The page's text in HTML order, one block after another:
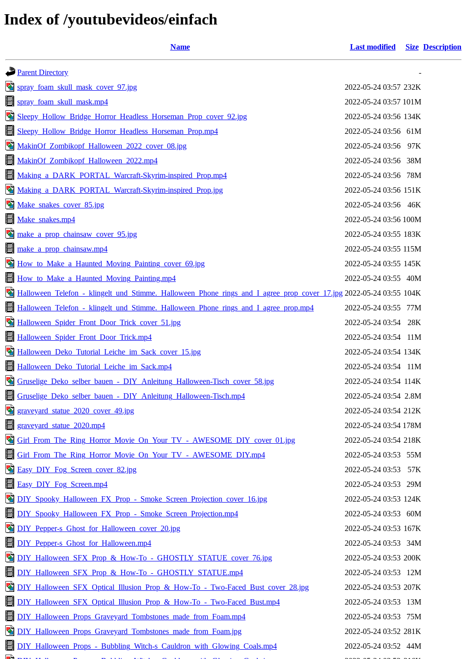
Index of /youtubevideos/einfach
Name Last modified Size Description
Parent Directory
-
spray_foam_skull_mask_cover_97.jpg
2022-05-24 03:57 232K
spray_foam_skull_mask.mp4
2022-05-24 03:57 101M
Sleepy_Hollow_Bridge_Horror_Headless_Horseman_Prop_cover_92.jpg
2022-05-24 03:56 134K
Sleepy_Hollow_Bridge_Horror_Headless_Horseman_Prop.mp4
2022-05-24 03:56
61M
MakinOf_Zombikopf_Halloween_2022_cover_08.jpg
2022-05-24 03:56
97K
MakinOf_Zombikopf_Halloween_2022.mp4
2022-05-24 03:56
38M
Making_a_DARK_PORTAL_Warcraft-Skyrim-inspired_Prop.mp4
2022-05-24 03:56
78M
Making_a_DARK_PORTAL_Warcraft-Skyrim-inspired_Prop.jpg
2022-05-24 03:56 151K
Make_snakes_cover_85.jpg
2022-05-24 03:56
46K
Make_snakes.mp4
2022-05-24 03:56 100M
make_a_prop_chainsaw_cover_95.jpg
2022-05-24 03:55 183K
make_a_prop_chainsaw.mp4
2022-05-24 03:55 115M
How_to_Make_a_Haunted_Moving_Painting_cover_69.jpg
2022-05-24 03:55 145K
How_to_Make_a_Haunted_Moving_Painting.mp4
2022-05-24 03:55
40M
Halloween_Telefon_-_klingelt_und_Stimme._Halloween_Phone_rings_and_I_agree_prop_cover_17.jpg 2022-05-24 03:55 104K
Halloween_Telefon_-_klingelt_und_Stimme._Halloween_Phone_rings_and_I_agree_prop.mp4
2022-05-24 03:55
77M
Halloween_Spider_Front_Door_Trick_cover_51.jpg
2022-05-24 03:54
28K
Halloween_Spider_Front_Door_Trick.mp4
2022-05-24 03:54
11M
Halloween_Deko_Tutorial_Leiche_im_Sack_cover_15.jpg
2022-05-24 03:54 134K
Halloween_Deko_Tutorial_Leiche_im_Sack.mp4
2022-05-24 03:54
11M
Gruselige_Deko_selber_bauen_-_DIY_Anleitung_Halloween-Tisch_cover_58.jpg
2022-05-24 03:54 114K
Gruselige_Deko_selber_bauen_-_DIY_Anleitung_Halloween-Tisch.mp4
2022-05-24 03:54 2.8M
graveyard_statue_2020_cover_49.jpg
2022-05-24 03:54 212K
graveyard_statue_2020.mp4
2022-05-24 03:54 178M
Girl_From_The_Ring_Horror_Movie_On_Your_TV_-_AWESOME_DIY_cover_01.jpg
2022-05-24 03:54 218K
Girl_From_The_Ring_Horror_Movie_On_Your_TV_-_AWESOME_DIY.mp4
2022-05-24 03:53
55M
Easy_DIY_Fog_Screen_cover_82.jpg
2022-05-24 03:53
57K
Easy_DIY_Fog_Screen.mp4
2022-05-24 03:53
29M
DIY_Spooky_Halloween_FX_Prop_-_Smoke_Screen_Projection_cover_16.jpg
2022-05-24 03:53 124K
DIY_Spooky_Halloween_FX_Prop_-_Smoke_Screen_Projection.mp4
2022-05-24 03:53
60M
DIY_Pepper-s_Ghost_for_Halloween_cover_20.jpg
2022-05-24 03:53 167K
DIY_Pepper-s_Ghost_for_Halloween.mp4
2022-05-24 03:53
34M
DIY_Halloween_SFX_Prop_&_How-To_-_GHOSTLY_STATUE_cover_76.jpg
2022-05-24 03:53 200K
DIY_Halloween_SFX_Prop_&_How-To_-_GHOSTLY_STATUE.mp4
2022-05-24 03:53
12M
DIY_Halloween_SFX_Optical_Illusion_Prop_&_How-To_-_Two-Faced_Bust_cover_28.jpg
2022-05-24 03:53 207K
DIY_Halloween_SFX_Optical_Illusion_Prop_&_How-To_-_Two-Faced_Bust.mp4
2022-05-24 03:53
13M
DIY_Halloween_Props_Graveyard_Tombstones_made_from_Foam.mp4
2022-05-24 03:53
75M
DIY_Halloween_Props_Graveyard_Tombstones_made_from_Foam.jpg
2022-05-24 03:52 281K
DIY_Halloween_Props_-_Bubbling_Witch-s_Cauldron_with_Glowing_Coals.mp4
2022-05-24 03:52
44M